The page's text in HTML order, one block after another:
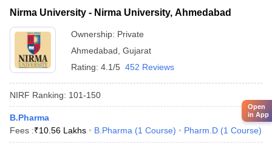
Nirma University - Nirma University, Ahmedabad
Ownership: Private
Ahmedabad Gujarat
Rating: 4.1/5 452 Reviews
NIRF Ranking: 101-150
B.Pharma
Fees :₹10.56 Lakhs B.Pharma (1 Course) Pharm.D (1 Course)
Open
in App